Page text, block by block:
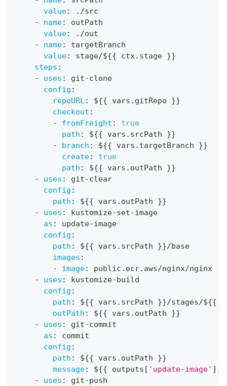
value:
./src
-
name:
outPath
value:
./out
-
name:
targetBranch
value: stage/${{ ctx.stage }}
steps :
-
uses : git-clone
config :
repoURL: ${{ vars.gitRepo }}
checkout :
-
fromFreight :
true
path : ${{ vars.srcPath }}
-
branch : ${{ vars.targetBranch }}
create:
true
path : ${{ vars.outPath }}
-
uses : git-clear
config :
path : ${{ vars.outPath }}
-
uses : kustomize-set-image
as : update-image
config :
path : ${{ vars.srcPath }}/base
images :
-
image:
public.ecr.aws/nginx/nginx
-
uses : kustomize-build
config :
path : ${{ vars.srcPath }}/stages/${{
outPath : ${{ vars.outPath }}
-
uses : git-commit
as :
commit
config :
path : ${{ vars.outPath }}
message: ${{ outputs [ 'update-image' ]
-
uses : git-push